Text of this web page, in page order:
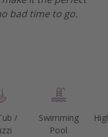
bad time to go.
/
Swimming
Pool